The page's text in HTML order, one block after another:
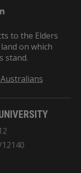
to the Elders
on which
stand.